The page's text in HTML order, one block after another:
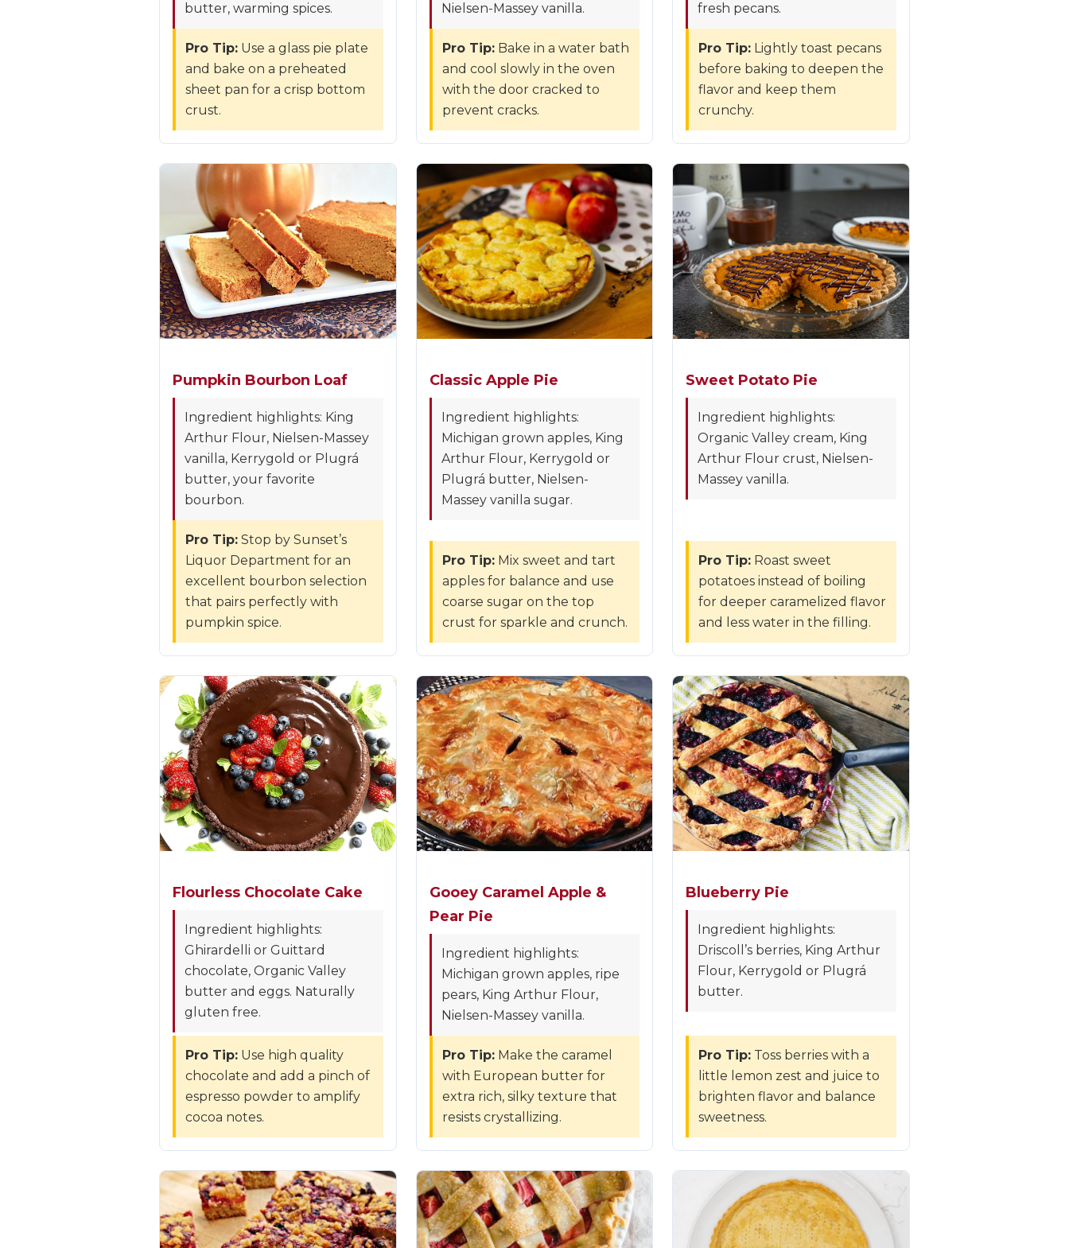
butter, warming spices.
Pro Tip: Use a glass pie plate
and bake on a preheated
sheet pan for a crisp bottom
crust.
Nielsen-Massey vanilla.
Pro Tip:Bake in a water bath
and cool slowly in the oven
with the door cracked to
prevent cracks.
fresh pecans.
Pro Tip: Lightly toast pecans
before baking to deepen the
flavor and keep them
crunchy.
Pumpkin Bourbon Loaf
Ingredient highlights: King
Arthur Flour, Nielsen-Massey
vanilla, Kerrygold or Plugrá
butter, your favorite
bourbon.
Pro Tip: Stop by Sunset’s
Liquor Department for an
excellent bourbon selection
that pairs perfectly with
pumpkin spice.
Classic Apple Pie
Ingredient highlights:
Michigan grown apples, King
Arthur Flour, Kerrygold or
Plugrá butter, Nielsen-
Massey vanilla sugar.
Pro Tip:Mix sweet and tart
apples for balance and use
coarse sugar on the top
crust for sparkle and crunch.
Sweet Potato Pie
Ingredient highlights:
Organic Valley cream, King
Arthur Flour crust, Nielsen-
Massey vanilla.
Pro Tip: Roast sweet
potatoes instead of boiling
for deeper caramelized flavor
and less water in the filling.
Flourless Chocolate Cake
Ingredient highlights:
Ghirardelli or Guittard
chocolate, Organic Valley
butter and eggs. Naturally
gluten free.
Pro Tip: Use high quality
chocolate and add a pinch of
espresso powder to amplify
cocoa notes.
Gooey Caramel Apple &
Pear Pie
Ingredient highlights:
Michigan grown apples, ripe
pears, King Arthur Flour,
Nielsen-Massey vanilla.
Pro Tip:Make the caramel
with European butter for
extra rich, silky texture that
resists crystallizing.
Blueberry Pie
Ingredient highlights:
Driscoll’s berries, King Arthur
Flour, Kerrygold or Plugrá
butter.
Pro Tip: Toss berries with a
little lemon zest and juice to
brighten flavor and balance
sweetness.